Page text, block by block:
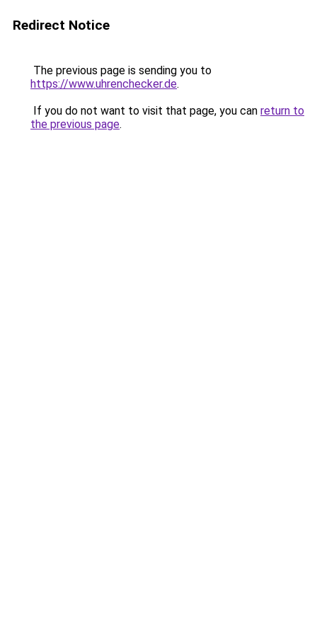
Redirect Notice
The previous page is sending you to
https://www.uhrenchecker.de.
If you do not want to visit that page, you can return to
the previous page.